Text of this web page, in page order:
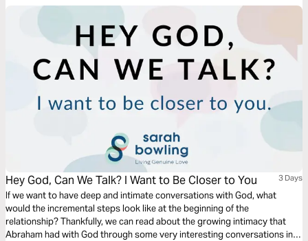
and fix your focus on God.
Hey God, Can We Talk? I Want to Be Closer to You 3 Days
If we want to have deep and intimate conversations with God, what
would the incremental steps look like at the beginning of the
relationship? Thankfully, we can read about the growing intimacy that
Abraham had with God through some very interesting conversations in